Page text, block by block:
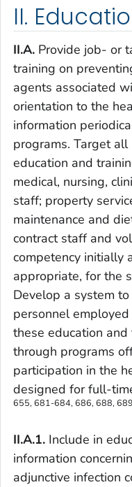
II.
II.A. Provide job- or
training on
agents associated
orientation to the
information
programs. Target
education and
medical, nursing,
staff; property
maintenance and
contract staff and
competency initially
appropriate, for the
Develop a system
personnel
these education
through programs
participation in the
designed for full-
655, 681-684, 686, 688,
II.A.1. Include in
information
adjunctive infection